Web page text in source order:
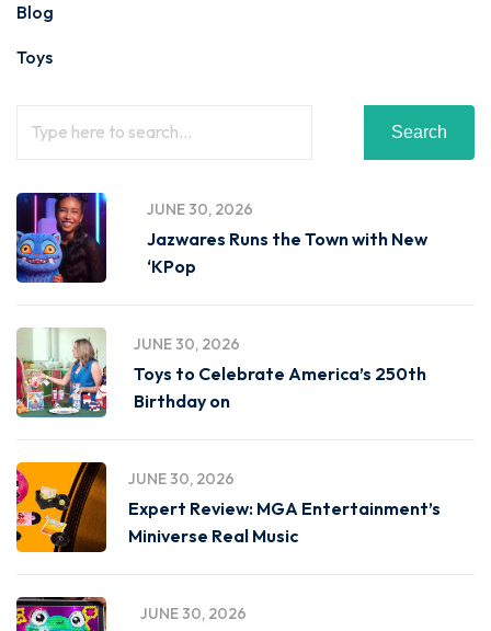
Blog
Toys
Search
JUNE 30, 2026
Jazwares Runs the Town with New
‘KPop
JUNE 30, 2026
Toys to Celebrate America’s 250th
Birthday on
JUNE 30, 2026
Expert Review: MGA Entertainment’s
Miniverse Real Music
JUNE 30, 2026